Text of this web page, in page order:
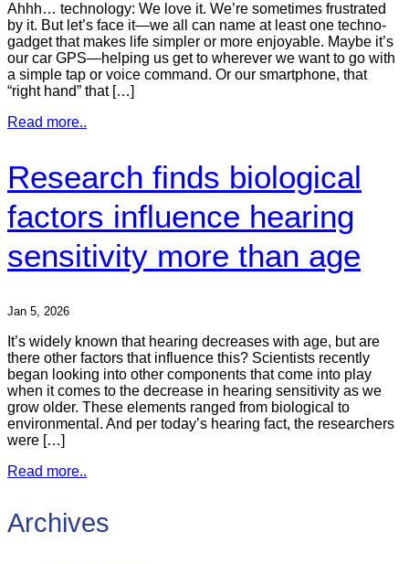
Ahhh… technology: We love it. We’re sometimes frustrated
by it. But let’s face it—we all can name at least one techno-
gadget that makes life simpler or more enjoyable. Maybe it’s
our car GPS—helping us get to wherever we want to go with
a simple tap or voice command. Or our smartphone, that
“right hand” that […]
Read more..
Research finds biological
factors influence hearing
sensitivity more than age
Jan 5, 2026
It’s widely known that hearing decreases with age, but are
there other factors that influence this? Scientists recently
began looking into other components that come into play
when it comes to the decrease in hearing sensitivity as we
grow older. These elements ranged from biological to
environmental. And per today’s hearing fact, the researchers
were […]
Read more..
Archives